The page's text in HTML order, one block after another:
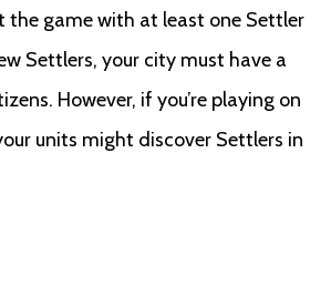
the game with at least one Settler
Settlers, your city must have a
However, if you’re playing on
units might discover Settlers in